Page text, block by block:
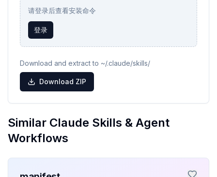
请登录后查看安装命令
登录
Download and extract to ~/.claude/skills/
Download ZIP
Similar Claude Skills & Agent
Workflows